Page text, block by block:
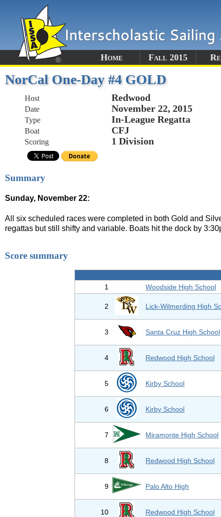
Home Fall 2015
NorCal One-Day #4 GOLD
Host Redwood
Date November 22, 2015
Type In-League Regatta
Boat CFJ
Scoring 1 Division
Summary
Sunday, November 22:
All six scheduled races were completed in both Gold and
regattas but still shifty and variable. Boats hit the dock by
Score summary
1 Woodside High School
2 Lick-Wilmerding High
3 Santa Cruz High School
4 Redwood High School
5 Kirby School
6 Kirby School
7 Miramonte High School
8 Redwood High School
9 Palo Alto High
10 Redwood High School